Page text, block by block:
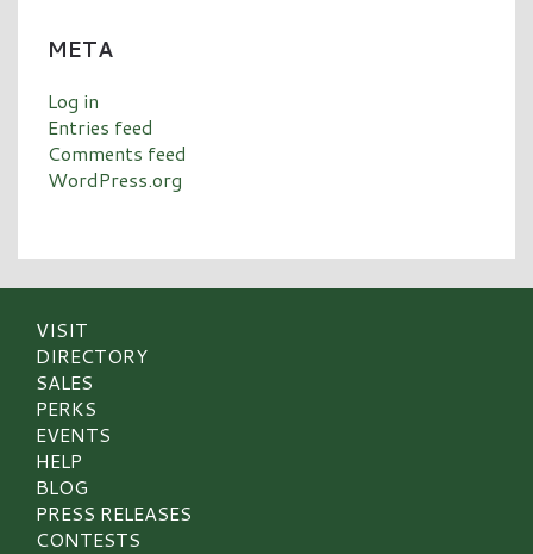
META
Log in
Entries feed
Comments feed
WordPress.org
VISIT
DIRECTORY
SALES
PERKS
EVENTS
HELP
BLOG
PRESS RELEASES
CONTESTS